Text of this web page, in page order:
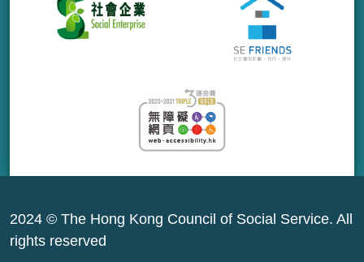
2024 © The Hong Kong Council of Social Service. All
rights reserved